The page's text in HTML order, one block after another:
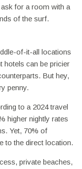
for a room with a
of the surf.
of-it-all locations
hotels can be pricier
But hey,
penny.
to a 2024 travel
higher nightly rates
Yet, 70% of
to the direct location.
private beaches,